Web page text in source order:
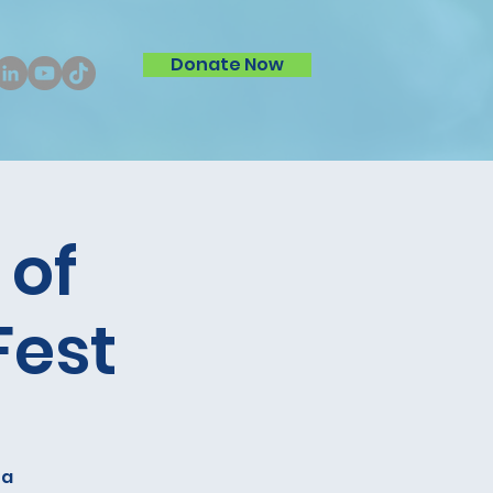
Donate Now